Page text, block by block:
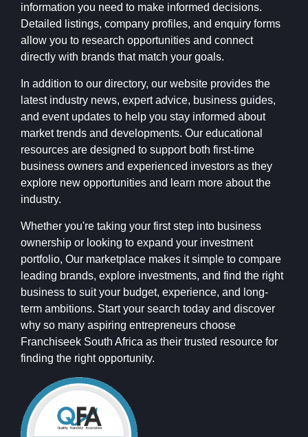
information you need to make informed decisions.
Detailed listings, company profiles, and enquiry forms
allow you to research opportunities and connect
directly with brands that match your goals.
In addition to our directory, our website provides the
latest industry news, expert advice, business guides,
and event updates to help you stay informed about
market trends and developments. Our educational
resources are designed to support both first-time
business owners and experienced investors as they
explore new opportunities and learn more about the
industry.
Whether you're taking your first step into business
ownership or looking to expand your investment
portfolio, Our marketplace makes it simple to compare
leading brands, explore investments, and find the right
business to suit your budget, experience, and long-
term ambitions. Start your search today and discover
why so many aspiring entrepreneurs choose
Franchiseek South Africa as their trusted resource for
finding the right opportunity.